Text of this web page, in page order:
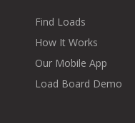
Find Loads
How It Works
Our Mobile App
Load Board Demo